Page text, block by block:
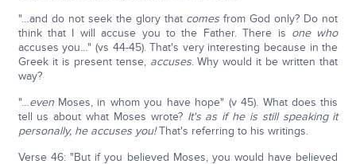
"…and do not seek the glory that comes from God only? Do not
think that I will accuse you to the Father. There is one who
accuses you…" (vs 44-45). That's very interesting because in the
Greek it is present tense, accuses. Why would it be written that
way?
"…evenMoses, in whom you have hope" (v 45). What does this
tell us about what Moses wrote? It's as if he is still speaking it
personally, he accuses you!That's referring to his writings.
Verse 46: "But if you believed Moses, you would have believed